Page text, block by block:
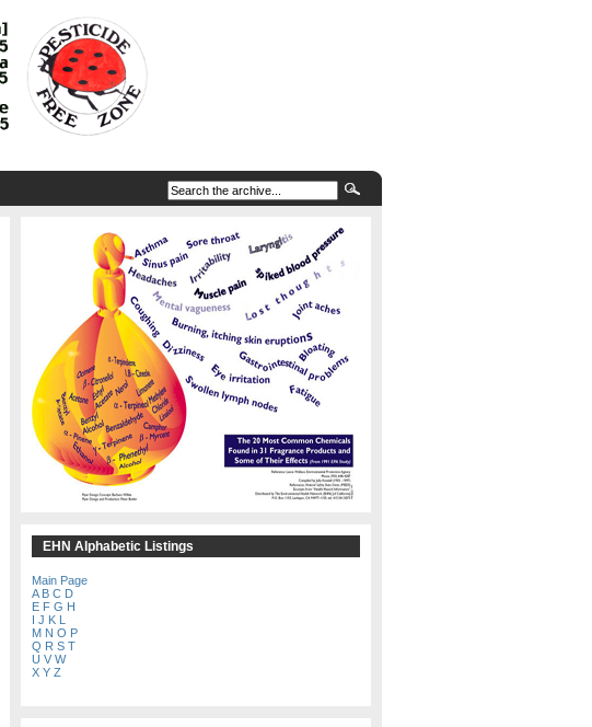
EHN Alphabetic Listings
Main Page
A B C D
E F G H
I J K L
M N O P
Q R S T
U V W
X Y Z